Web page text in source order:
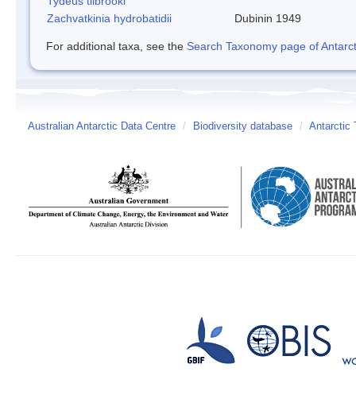
Zachvatkinia hydrobatidii
Dubinin 1949
For additional taxa, see the Search Taxonomy page of
Australian Antarctic Data Centre / Biodiversity database / Antarctic